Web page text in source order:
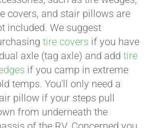
covers, and stair pillows are
included. We suggest
tire covers if you have
axle (tag axle) and addtire
if you camp in extreme
temps. You'll only need a
pillow if your steps pull
from underneath the